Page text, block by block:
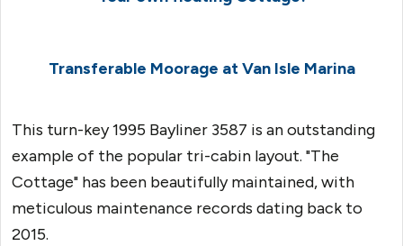
Transferable Moorage at Van Isle Marina
This turn-key 1995 Bayliner 3587 is an outstanding
example of the popular tri-cabin layout. "The
Cottage" has been beautifully maintained, with
meticulous maintenance records dating back to
2015.